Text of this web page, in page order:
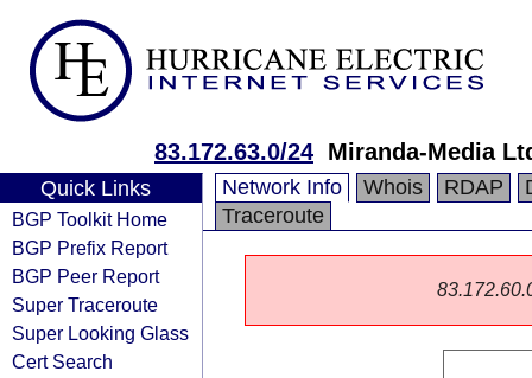
83.172.63.0/24 Miranda-Media
Quick Links
BGP Toolkit Home
BGP Prefix Report
BGP Peer Report
Super Traceroute
Super Looking Glass
Cert Search
Network Info Whois RDAP
Traceroute